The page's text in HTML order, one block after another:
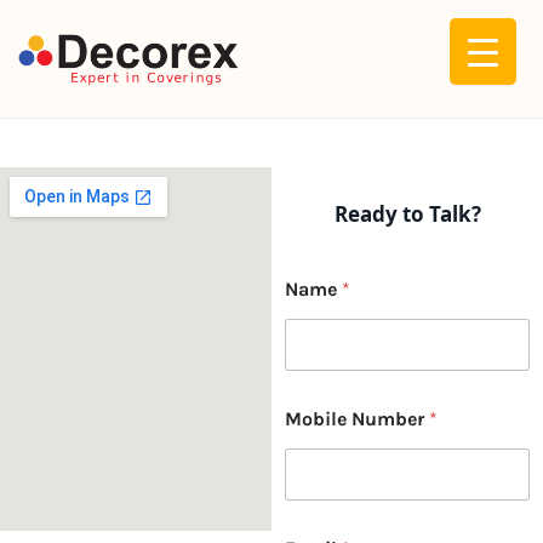
content
Ready to Talk?
Name *
Mobile Number *